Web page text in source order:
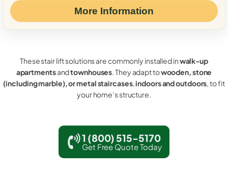
More Information
These stair lift solutions are commonly installed inwalk-up
apartmentsandtownhouses. They adapt towooden, stone
(including marble), or metal staircases,indoors and outdoors, to fit
your home’s structure.
1 (800) 515-5170
Get Free Quote Today